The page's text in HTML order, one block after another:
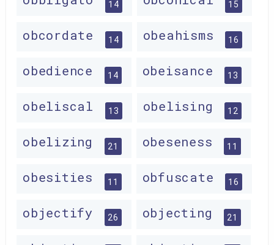
14 15
obcordate 14 obeahisms 16
obedience 14 obeisance 13
obeliscal 13 obelising 12
obelizing 21 obeseness 11
obesities 11 obfuscate 16
objectify 26 objecting 21